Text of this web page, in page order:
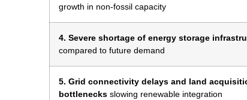
growth in non-fossil capacity
4. Severe shortage of energy storage
compared to future demand
5. Grid connectivity delays and land
bottlenecks slowing renewable integration